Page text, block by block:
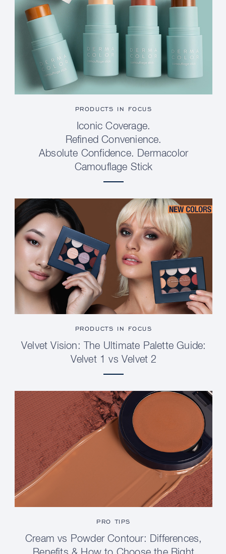
PRODUCTS IN FOCUS
Iconic Coverage.
Refined Convenience.
Absolute Confidence. Dermacolor
Camouflage Stick
PRODUCTS IN FOCUS
Velvet Vision: The Ultimate Palette Guide:
Velvet 1 vs Velvet 2
PRO TIPS
Cream vs Powder Contour: Differences,